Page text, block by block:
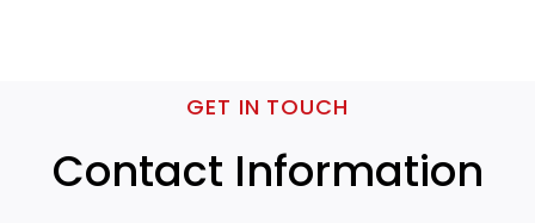
GET IN TOUCH
Contact Information